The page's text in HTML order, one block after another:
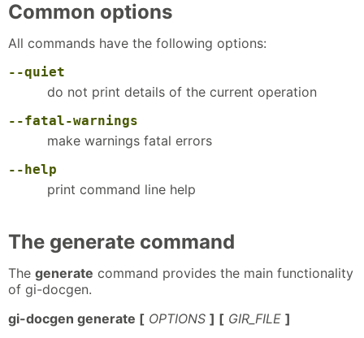
Common options
All commands have the following options:
--quiet
do not print details of the current operation
--fatal-warnings
make warnings fatal errors
--help
print command line help
The generate command
The generate command provides the main functionality
of gi-docgen.
gi-docgen generate [ OPTIONS ] [ GIR_FILE ]